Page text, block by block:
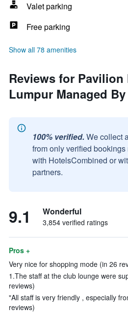
Valet parking
Free parking
Show all 78 amenities
Reviews for Pavilion
Lumpur Managed
100% verified. We collect
from only verified
with HotelsCombined or
partners.
9.1 Wonderful
3,854 verified ratings
Pros +
Very nice for shopping mode (in 26
1.The staff at the club lounge were
reviews)
"All staff is very friendly , especially
reviews)